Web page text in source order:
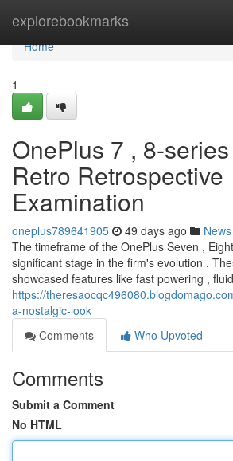
explorebookmarks
Home
Home
1
OnePlus 7 , 8-
Retro Retrospective
Examination
oneplus789641905 49 days ago News
The timeframe of the OnePlus Seven ,
significant stage in the firm's evolution .
showcased features like fast powering ,
https://
a-nostalgic-look
Comments
Who Upvoted
Comments
Submit a Comment
No HTML